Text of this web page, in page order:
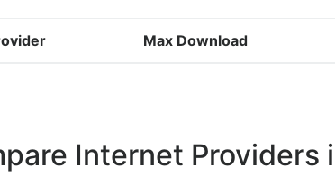
Max Download
Internet Providers